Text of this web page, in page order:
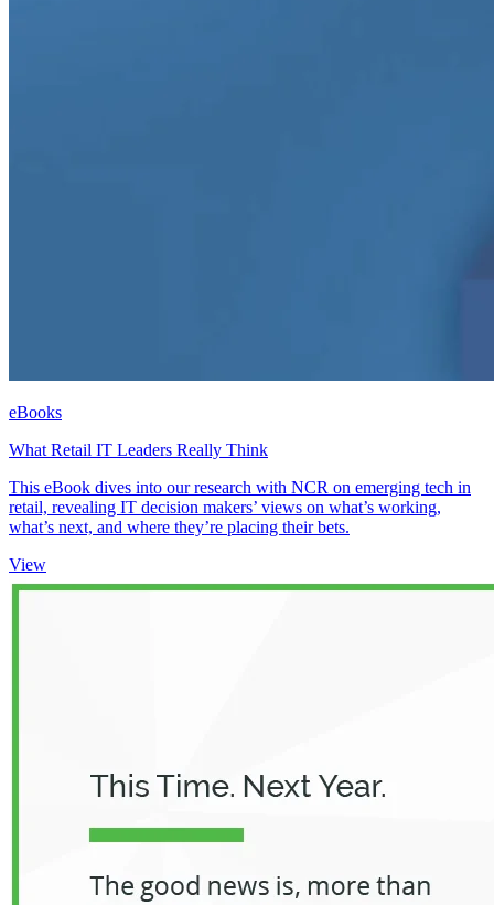
eBooks
What Retail IT Leaders Really Think
This eBook dives into our research with NCR on emerging tech in
retail, revealing IT decision makers’ views on what’s working,
what’s next, and where they’re placing their bets.
View